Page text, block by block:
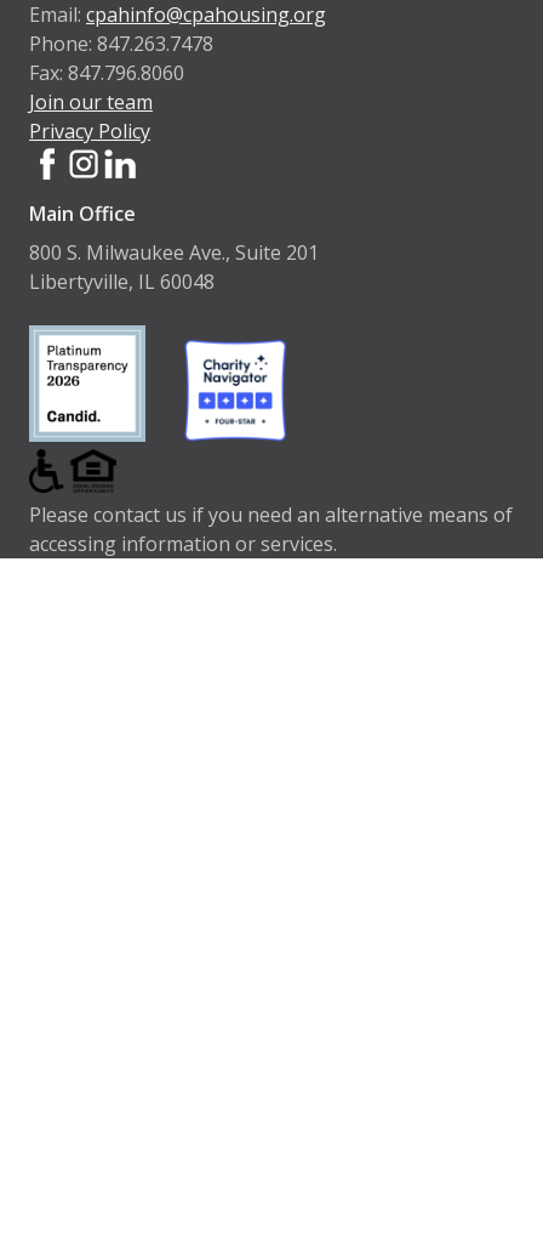
Email: cpahinfo@cpahousing.org
Phone: 847.263.7478
Fax: 847.796.8060
Join our team
Privacy Policy
Main Office
800 S. Milwaukee Ave., Suite 201
Libertyville, IL 60048
Please contact us if you need an alternative means of
accessing information or services.